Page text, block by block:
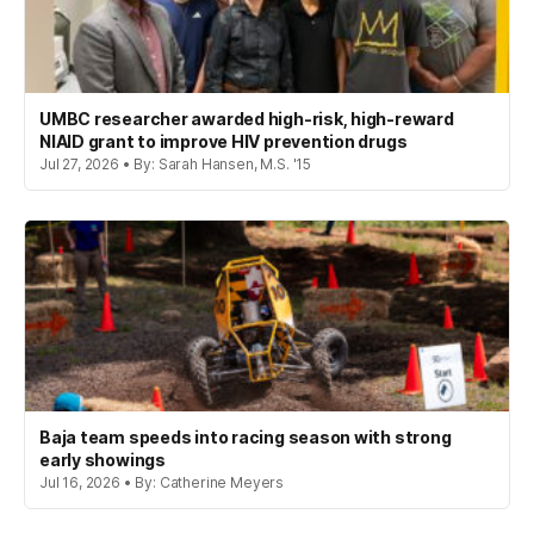
UMBC researcher awarded high-risk, high-reward
NIAID grant to improve HIV prevention drugs
Jul 27, 2026 • By: Sarah Hansen, M.S. '15
Baja team speeds into racing season with strong
early showings
Jul 16, 2026 • By: Catherine Meyers